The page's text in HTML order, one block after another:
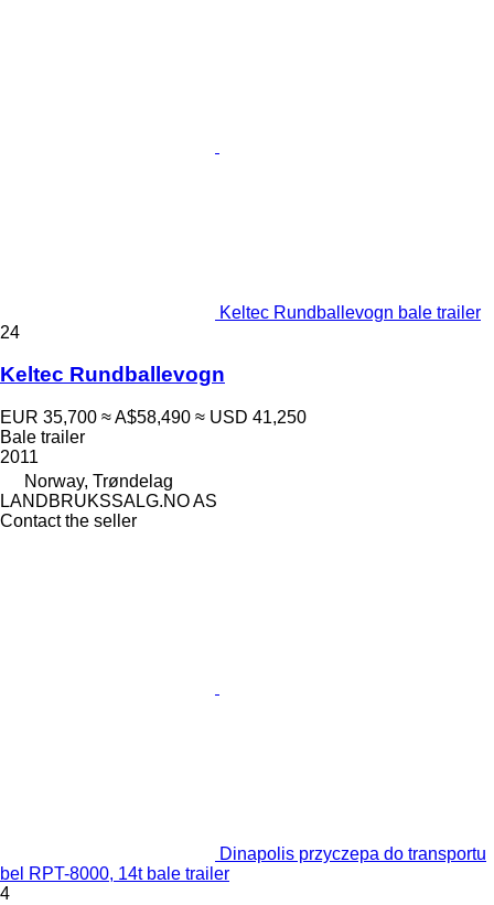
Keltec Rundballevogn bale trailer
24
Keltec Rundballevogn
EUR 35,700 ≈ A$58,490 ≈ USD 41,250
Bale trailer
2011
Norway, Trøndelag
LANDBRUKSSALG.NO AS
Contact the seller
Dinapolis przyczepa do transportu
bel RPT-8000, 14t bale trailer
4